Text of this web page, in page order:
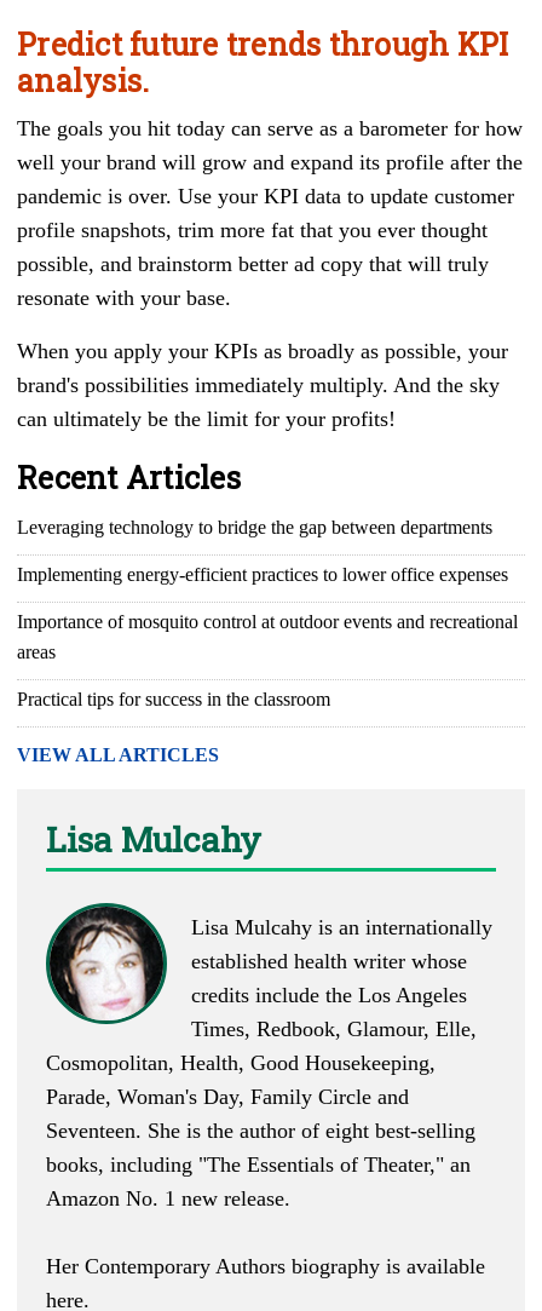
Predict future trends through KPI
analysis.
The goals you hit today can serve as a barometer for how
well your brand will grow and expand its profile after the
pandemic is over. Use your KPI data to update customer
profile snapshots, trim more fat that you ever thought
possible, and brainstorm better ad copy that will truly
resonate with your base.
When you apply your KPIs as broadly as possible, your
brand's possibilities immediately multiply. And the sky
can ultimately be the limit for your profits!
Recent Articles
Leveraging technology to bridge the gap between departments
Implementing energy-efficient practices to lower office expenses
Importance of mosquito control at outdoor events and recreational
areas
Practical tips for success in the classroom
VIEW ALL ARTICLES
Lisa Mulcahy
Lisa Mulcahy is an internationally
established health writer whose
credits include the Los Angeles
Times, Redbook, Glamour, Elle,
Cosmopolitan, Health, Good Housekeeping,
Parade, Woman's Day, Family Circle and
Seventeen. She is the author of eight best-selling
books, including "The Essentials of Theater," an
Amazon No. 1 new release.
Her Contemporary Authors biography is available
here.